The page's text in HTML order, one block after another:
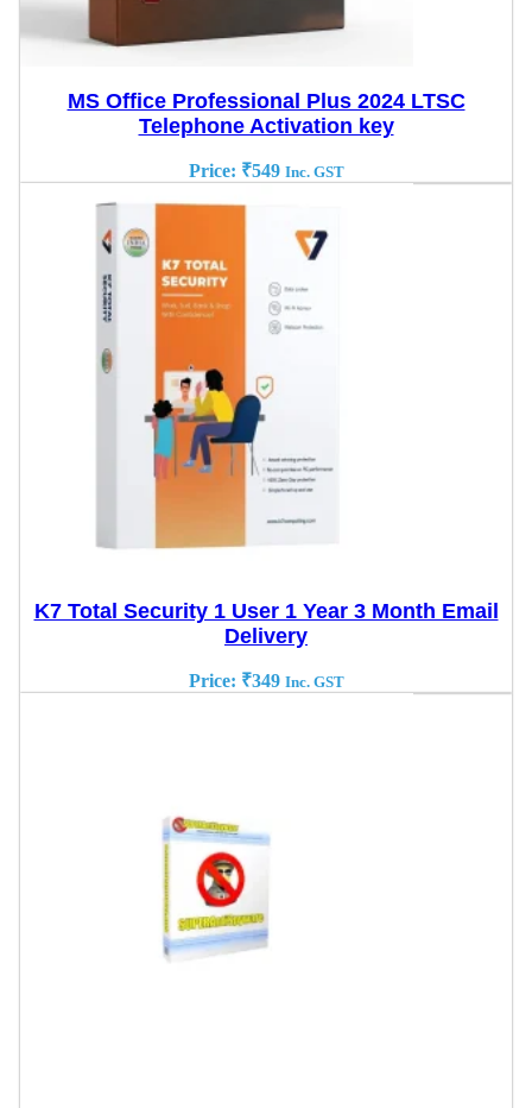
MS Office Professional Plus 2024 LTSC
Telephone Activation key
Price: ₹549 Inc. GST
K7 Total Security 1 User 1 Year 3 Month Email
Delivery
Price: ₹349 Inc. GST